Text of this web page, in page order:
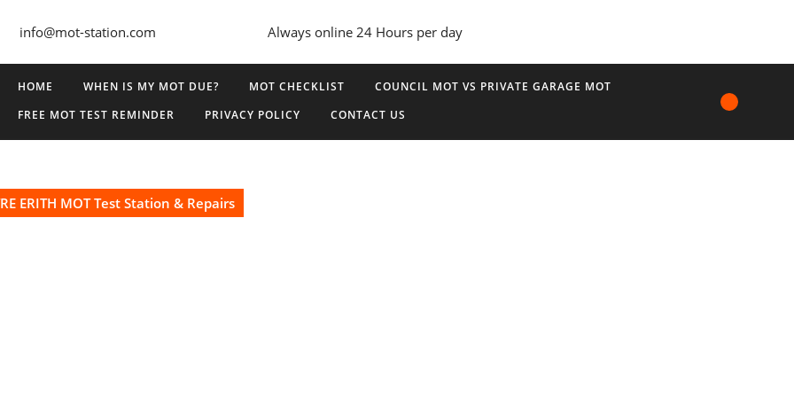
info@mot-station.com Always online 24 Hours per day
HOME WHEN IS MY MOT DUE? MOT CHECKLIST
COUNCIL MOT VS PRIVATE GARAGE MOT
FREE MOT TEST REMINDER
PRIVACY POLICY CONTACT US
ERITH MOT Test Station & Repairs